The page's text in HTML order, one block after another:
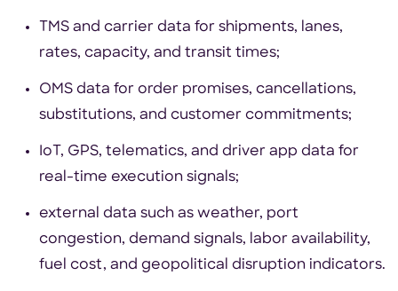
TMS and carrier data for shipments, lanes,
rates, capacity, and transit times;
OMS data for order promises, cancellations,
substitutions, and customer commitments;
IoT, GPS, telematics, and driver app data for
real-time execution signals;
external data such as weather, port
congestion, demand signals, labor availability,
fuel cost, and geopolitical disruption indicators.